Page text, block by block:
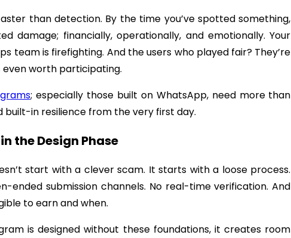
than detection. By the time you’ve spotted something,
damage; financially, operationally, and emotionally. Your
team is firefighting. And the users who played fair? They’re
worth participating.
; especially those built on WhatsApp, need more than
in resilience from the very first day.
the Design Phase
start with a clever scam. It starts witha loose process.
ended submission channels. No real-time verification. And
to earn and when.
is designed without these foundations, it creates room